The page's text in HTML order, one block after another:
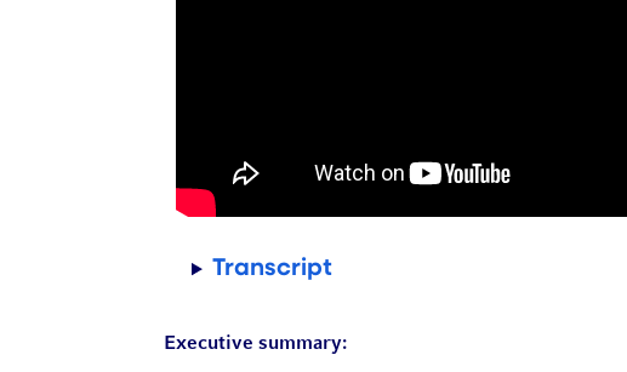
Transcript
Executive summary: